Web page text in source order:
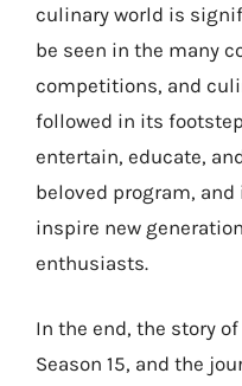
culinary world is
be seen in the many
competitions, and
followed in its
entertain, educate,
beloved program,
inspire new
enthusiasts.
In the end, the story
Season 15, and the